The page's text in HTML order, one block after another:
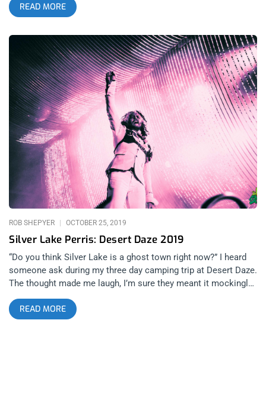
be honest, after opening band Crumb finished their set, I
thought I was going to make the word count in this review tilt
toward the psych-rock outfit from New York but silly rabbit,
Chicano Batman reign supreme in L.A. related content: Texis
Or Treats: Sleigh Bells At Teragram Ballroom It was a case of
one of the best bands in indie music opening for one of the
best bands in indie music. A classic gorge fest of immaculate
songwriting meets prodigious musicianship and the line to get
through security was still around the block by the time Los
Retros took the stage. I wasn’t there to see it for myself but I
heard Mauri Tapia of Los Retros broke a guitar string and with
no back up, he made the best of it with his wurlitzer tone on
keys and classic retro rock croons-manship. I was inside and
well placed while the changeover crew set Crumb
READ MORE
Silver Lake Perris: Desert Daze 2019
ROB SHEPYER OCTOBER 25, 2019
“Do you think Silver Lake is a ghost town right now?” I heard
someone ask during my three day camping trip at Desert Daze.
The thought made me laugh, I’m sure they meant it mockingly,
upon really thinking about it, even though I don’t consider
myself a part of Los Angeles’ elite hipster psych and garage
READ MORE